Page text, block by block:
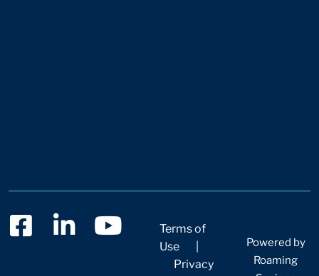
Terms of
Use
Privacy
Powered by
Roaming